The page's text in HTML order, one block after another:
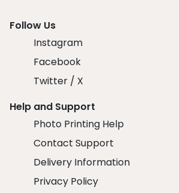
Follow Us
Instagram
Facebook
Twitter / X
Help and Support
Photo Printing Help
Contact Support
Delivery Information
Privacy Policy